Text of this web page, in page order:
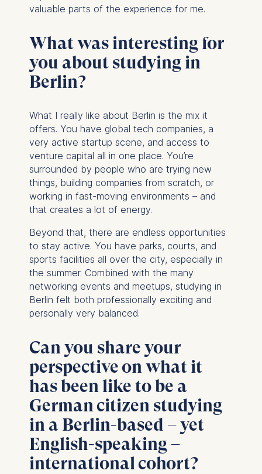
valuable parts of the experience for me.
What was interesting for
you about studying in
Berlin?
What I really like about Berlin is the mix it
offers. You have global tech companies, a
very active startup scene, and access to
venture capital all in one place. You’re
surrounded by people who are trying new
things, building companies from scratch, or
working in fast-moving environments – and
that creates a lot of energy.
Beyond that, there are endless opportunities
to stay active. You have parks, courts, and
sports facilities all over the city, especially in
the summer. Combined with the many
networking events and meetups, studying in
Berlin felt both professionally exciting and
personally very balanced.
Can you share your
perspective on what it
has been like to be a
German citizen studying
in a Berlin-based – yet
English-speaking –
international cohort?